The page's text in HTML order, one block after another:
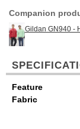
Companion
Gildan GN940 -
Feature
Fabric